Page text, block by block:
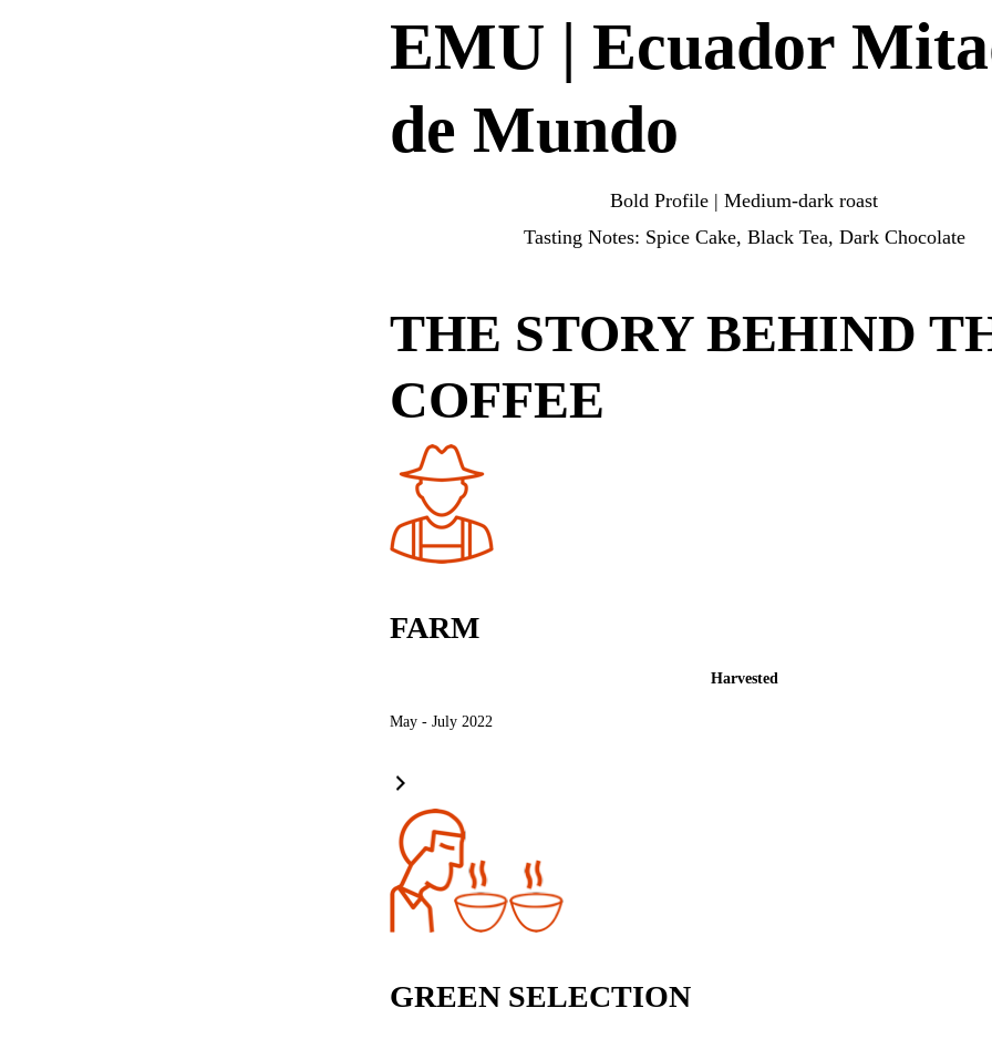
door.
EMU | Ecuador
de Mundo
Bold Profile | Medium-dark roast
Tasting Notes: Spice Cake, Black Tea, Dark Chocolate
THE STORY BEHIND
COFFEE
FARM
Harvested
May - July 2022
GREEN SELECTION